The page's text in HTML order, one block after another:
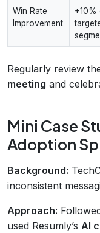
Win Rate
Improvement
+10%
Regularly review
meeting and
Mini Case
Adoption
Background:
inconsistent
Approach:
used Resumly’s AI